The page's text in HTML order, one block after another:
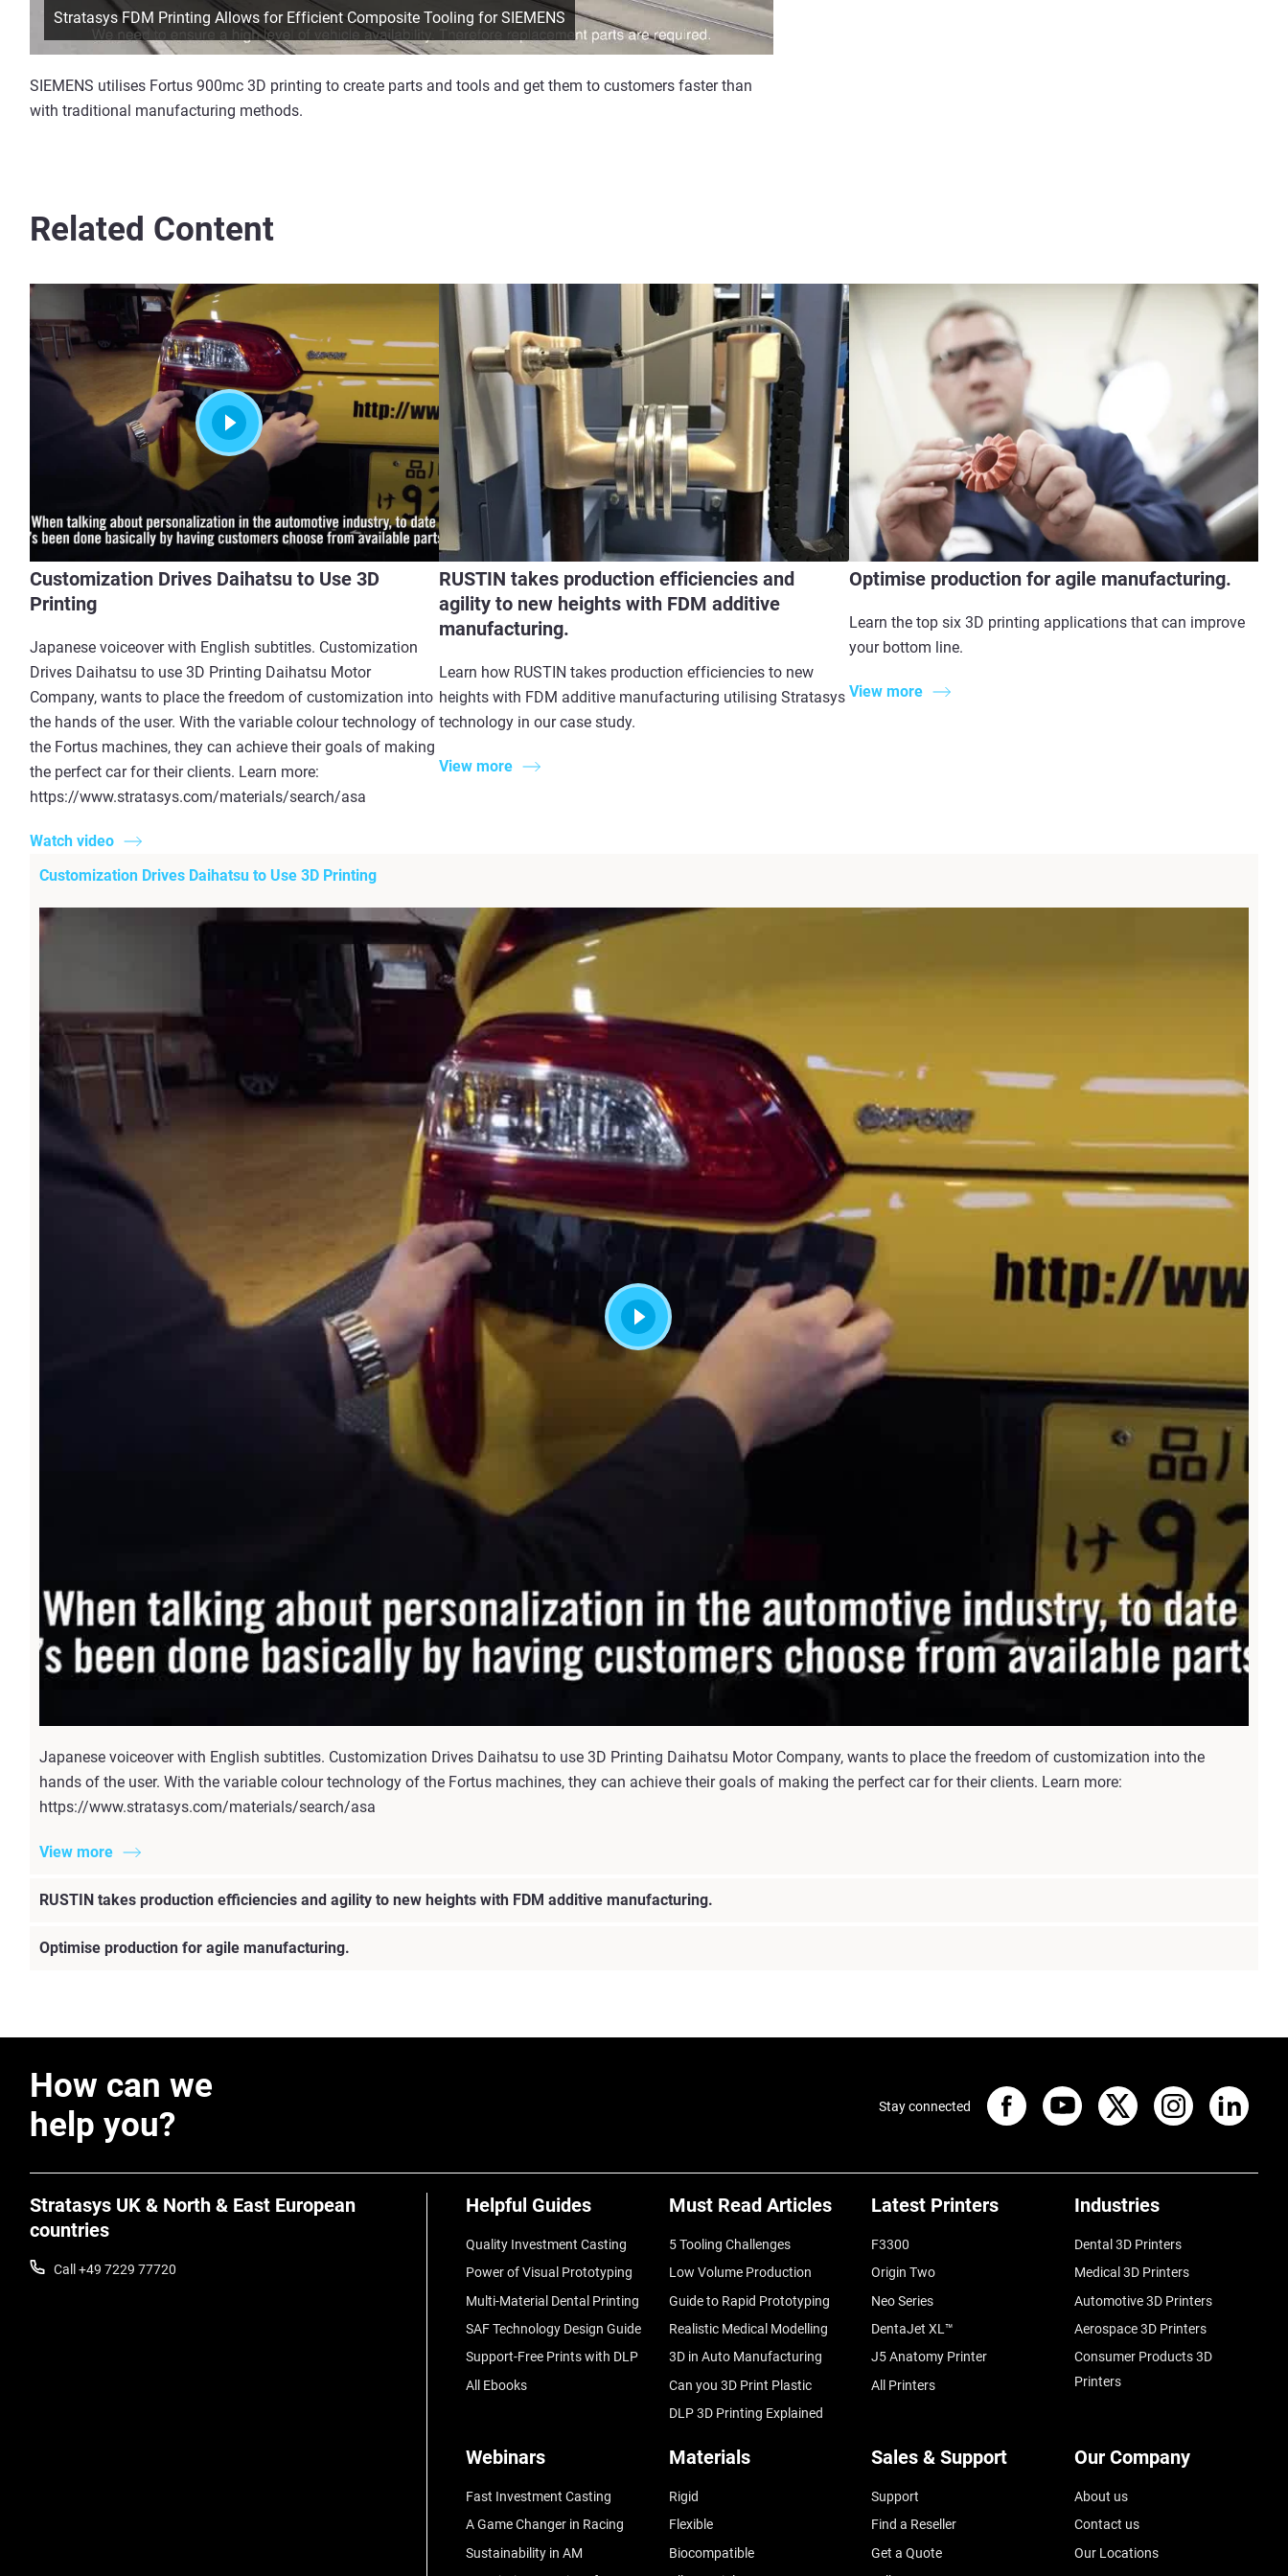
Stratasys FDM Printing Allows for Efficient Composite Tooling for SIEMENS
SIEMENS utilises Fortus 900mc 3D printing to create parts and tools and get them to customers faster than
with traditional manufacturing methods.
Related Content
Customization Drives Daihatsu to Use 3D
Printing
Japanese voiceover with English subtitles. Customization
Drives Daihatsu to use 3D Printing Daihatsu Motor
Company, wants to place the freedom of customization into
the hands of the user. With the variable colour technology of
the Fortus machines, they can achieve their goals of making
the perfect car for their clients. Learn more:
https://www.stratasys.com/materials/search/asa
Watch video
RUSTIN takes production efficiencies and
agility to new heights with FDM additive
manufacturing.
Learn how RUSTIN takes production efficiencies to new
heights with FDM additive manufacturing utilising Stratasys
technology in our case study.
View more
Optimise production for agile manufacturing.
Learn the top six 3D printing applications that can improve
your bottom line.
View more
Customization Drives Daihatsu to Use 3D Printing
Japanese voiceover with English subtitles. Customization Drives Daihatsu to use 3D Printing Daihatsu Motor Company, wants to place the freedom of customization into the
hands of the user. With the variable colour technology of the Fortus machines, they can achieve their goals of making the perfect car for their clients. Learn more:
https://www.stratasys.com/materials/search/asa
View more
RUSTIN takes production efficiencies and agility to new heights with FDM additive manufacturing.
Optimise production for agile manufacturing.
How can we
help you?
Stratasys UK & North & East European
countries
Call +49 7229 77720
Helpful Guides
Quality Investment Casting
Power of Visual Prototyping
Multi-Material Dental Printing
SAF Technology Design Guide
Support-Free Prints with DLP
All Ebooks
Must Read Articles
5 Tooling Challenges
Low Volume Production
Guide to Rapid Prototyping
Realistic Medical Modelling
3D in Auto Manufacturing
Can you 3D Print Plastic
DLP 3D Printing Explained
Latest Printers
F3300
Origin Two
Neo Series
DentaJet XL™
J5 Anatomy Printer
All Printers
Industries
Dental 3D Printers
Medical 3D Printers
Automotive 3D Printers
Aerospace 3D Printers
Consumer Products 3D
Printers
Webinars
Fast Investment Casting
A Game Changer in Racing
Sustainability in AM
Materials
Rigid
Flexible
Biocompatible
Sales & Support
Support
Find a Reseller
Get a Quote
Our Company
About us
Contact us
Our Locations
Stay connected